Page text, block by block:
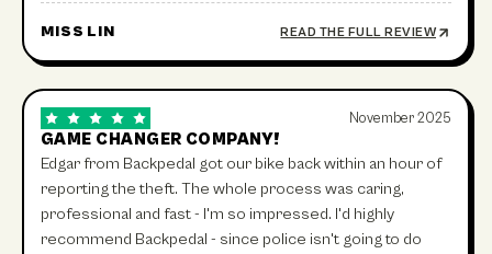
MISS LIN READ THE FULL REVIEW
November 2025
GAME CHANGER COMPANY!
Edgar from Backpedal got our bike back within an hour of
reporting the theft. The whole process was caring,
professional and fast - I'm so impressed. I'd highly
recommend Backpedal - since police isn't going to do